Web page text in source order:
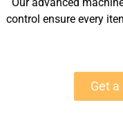
boards unique.
marketplace
Get a